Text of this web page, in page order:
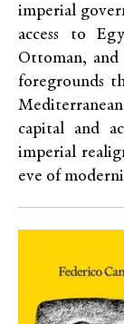
imperial
access to
Ottoman, and
foregrounds
capital and
imperial
eve of